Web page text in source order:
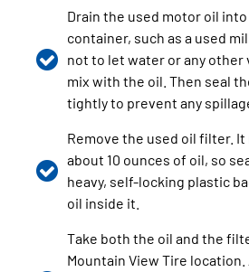
Drain the used motor oil into
container, such as a used
not to let water or any other
mix with the oil. Then seal
tightly to prevent any
Remove the used oil filter. It
about 10 ounces of oil, so
heavy, self-locking plastic
oil inside it.
Take both the oil and the
Mountain View Tire